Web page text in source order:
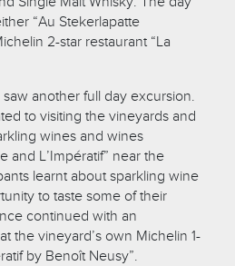
“Au Stekerlapatte
2-star restaurant “La
saw another full day excursion.
to visiting the vineyards and
wines and wines
and L’Impératif” near the
learnt about sparkling wine
to taste some of their
continued with an
the vineyard’s own Michelin 1-
by Benoît Neusy”.